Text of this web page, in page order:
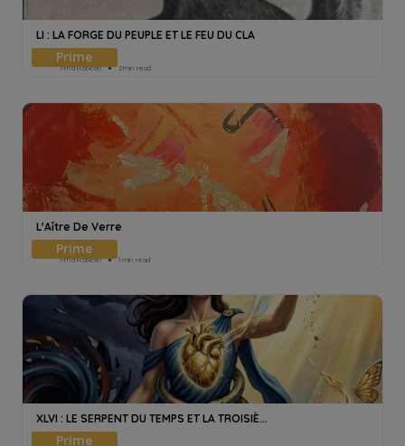
LI : LA FORGE DU PEUPLE ET LE FEU DU CLA
Pmd Robeen 2min read
L'Aître De Verre
Pmd Robeen 1min read
XLVI : LE SERPENT DU TEMPS ET LA TROISIÈ...